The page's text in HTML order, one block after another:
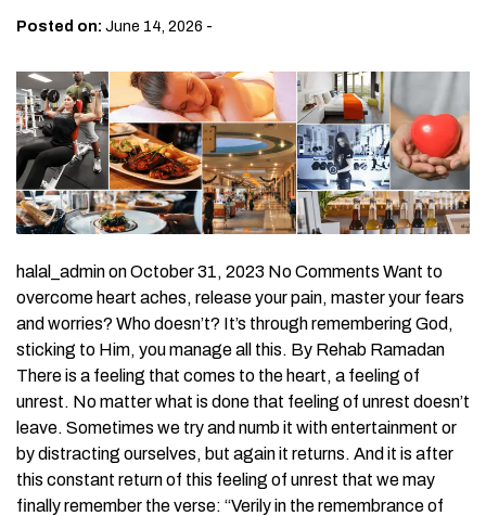
Posted on: June 14, 2026 -
halal_admin on October 31, 2023 No Comments Want to
overcome heart aches, release your pain, master your fears
and worries? Who doesn’t? It’s through remembering God,
sticking to Him, you manage all this. By Rehab Ramadan
There is a feeling that comes to the heart, a feeling of
unrest. No matter what is done that feeling of unrest doesn’t
leave. Sometimes we try and numb it with entertainment or
by distracting ourselves, but again it returns. And it is after
this constant return of this feeling of unrest that we may
finally remember the verse: “Verily in the remembrance of